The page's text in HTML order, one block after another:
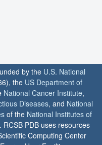
by the U.S. National
the US Department of
National Cancer Institute,
Diseases, and National
of the National Institutes of
PDB uses resources
Computing Center